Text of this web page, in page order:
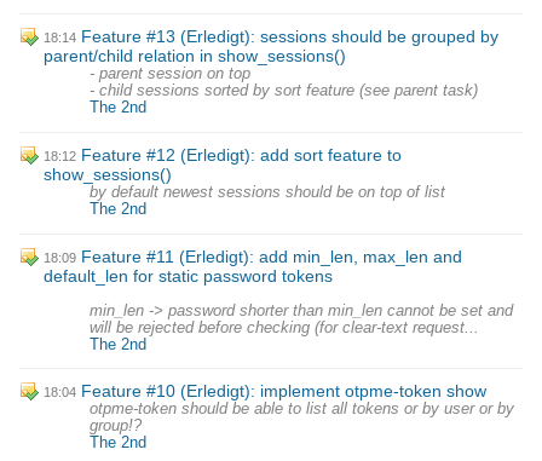
18:14 Feature #13 (Erledigt): sessions should be grouped by
parent/child relation in show_sessions()
- parent session on top
- child sessions sorted by sort feature (see parent task)
The 2nd
18:12 Feature #12 (Erledigt): add sort feature to
show_sessions()
by default newest sessions should be on top of list
The 2nd
18:09 Feature #11 (Erledigt): add min_len, max_len and
default_len for static password tokens
min_len -> password shorter than min_len cannot be set and
will be rejected before checking (for clear-text request...
The 2nd
18:04 Feature #10 (Erledigt): implement otpme-token show
otpme-token should be able to list all tokens or by user or by
group!?
The 2nd